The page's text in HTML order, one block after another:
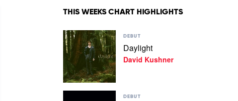
THIS WEEKS CHART HIGHLIGHTS
Play
video
Daylight
by
David
Kushner
DEBUT
Daylight
David Kushner
DEBUT